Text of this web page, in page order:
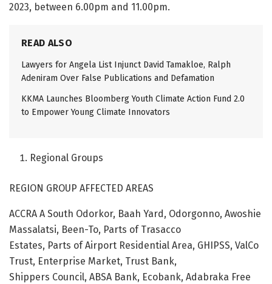
2023, between 6.00pm and 11.00pm.
READ ALSO
Lawyers for Angela List Injunct David Tamakloe, Ralph
Adeniram Over False Publications and Defamation
KKMA Launches Bloomberg Youth Climate Action Fund 2.0
to Empower Young Climate Innovators
Regional Groups
REGION GROUP AFFECTED AREAS
ACCRA A South Odorkor, Baah Yard, Odorgonno, Awoshie
Massalatsi, Been-To, Parts of Trasacco
Estates, Parts of Airport Residential Area, GHIPSS, ValCo
Trust, Enterprise Market, Trust Bank,
Shippers Council, ABSA Bank, Ecobank, Adabraka Free